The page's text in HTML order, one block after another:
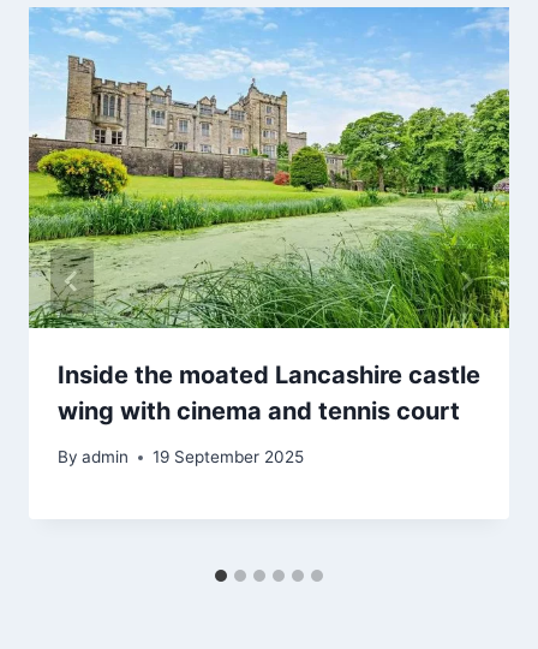
Inside the moated Lancashire castle
wing with cinema and tennis court
By admin 19 September 2025